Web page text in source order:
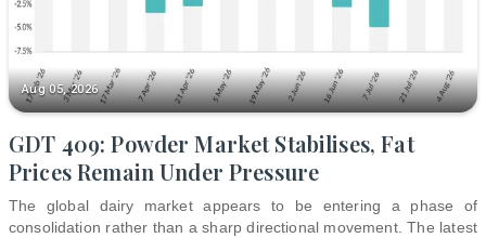
Aug 05, 2026
GDT 409: Powder Market Stabilises, Fat
Prices Remain Under Pressure
The global dairy market appears to be entering a phase of
consolidation rather than a sharp directional movement. The latest